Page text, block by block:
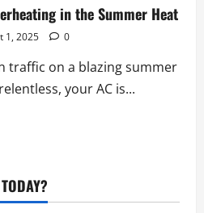
in the Summer Heat
1, 2025 0
traffic on a blazing summer
your AC is...